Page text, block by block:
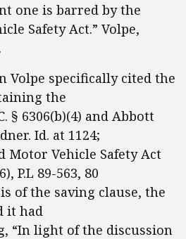
one is barred by the
Safety Act.” Volpe,
Volpe specifically cited the
the
§ 6306(b)(4) and Abbott
Id. at 1124;
Motor Vehicle Safety Act
P.L 89-563, 80
of the saving clause, the
it had
“In light of the discussion